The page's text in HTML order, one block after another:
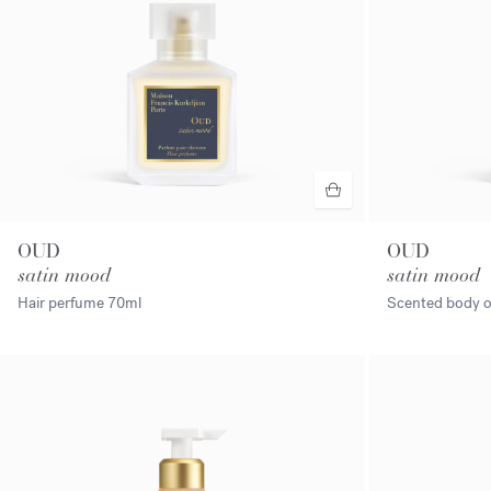
OUD
satin mood
Hair perfume 70ml
OUD
satin mood
Scented body